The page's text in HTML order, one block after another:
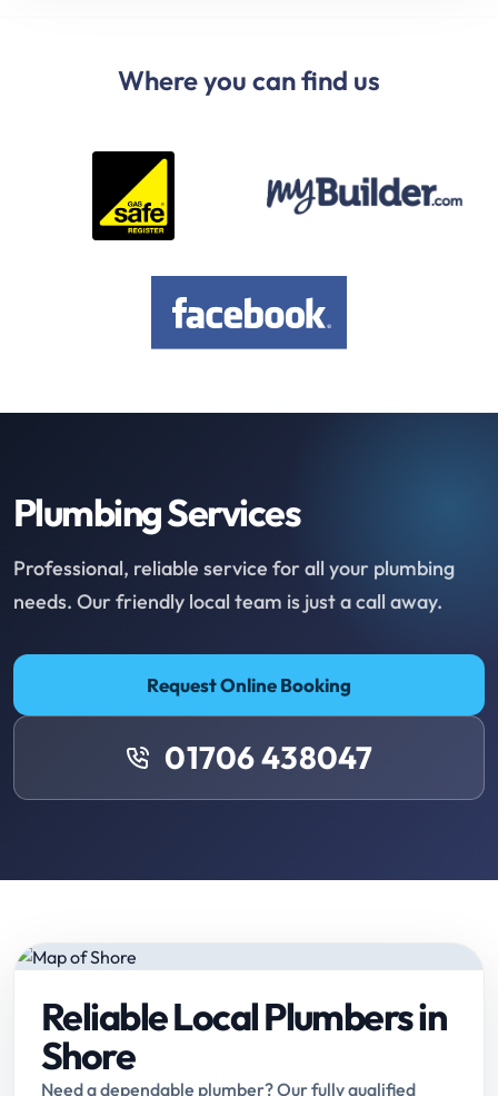
Where you can find us
Plumbing Services
Professional, reliable service for all your plumbing
needs. Our friendly local team is just a call away.
Request Online Booking
01706 438047
Reliable Local Plumbers in
Shore
Need a dependable plumber? Our fully qualified